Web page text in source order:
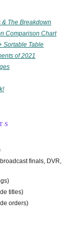
The Breakdown
Comparison Chart
Sortable Table
of 2021
finals, DVR,
titles)
orders)